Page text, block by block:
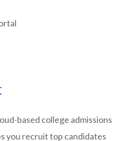
based college admissions
you recruit top candidates